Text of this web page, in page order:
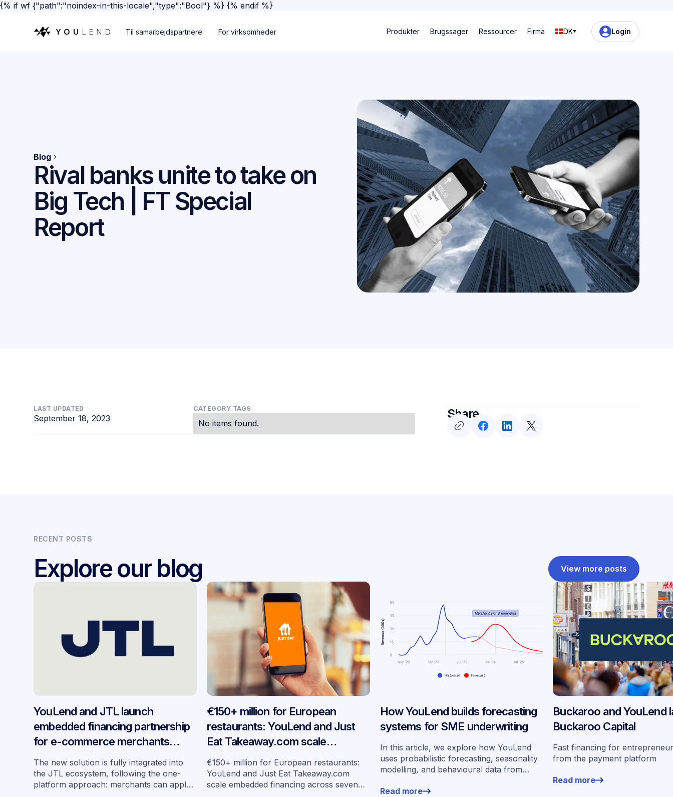
{% if wf {"path":"noindex-in-this-locale","type":"Bool"} %} {% endif %}
Til samarbejdspartnere For virksomheder Produkter Brugssager Ressourcer Firma DK Login
Blog
Rival banks unite to take on
Big Tech | FT Special
Report
LAST UPDATED
September 18, 2023
CATEGORY TAGS
No items found.
Share
RECENT POSTS
Explore our blog View more posts
YouLend and JTL launch
embedded financing partnership
for e-commerce merchants
across Germany
The new solution is fully integrated into
the JTL ecosystem, following the one-
platform approach: merchants can apply
€150+ million for European
restaurants: YouLend and Just
Eat Takeaway.com scale
embedded financing across
seven markets
€150+ million for European restaurants:
YouLend and Just Eat Takeaway.com
scale embedded financing across seven
How YouLend builds forecasting
systems for SME underwriting
In this article, we explore how YouLend
uses probabilistic forecasting, seasonality
modelling, and behavioural data from
underwrite SMEs at scale.
Read more
Buckaroo and YouLend
Buckaroo Capital
Fast financing for
from the payment platform
Read more